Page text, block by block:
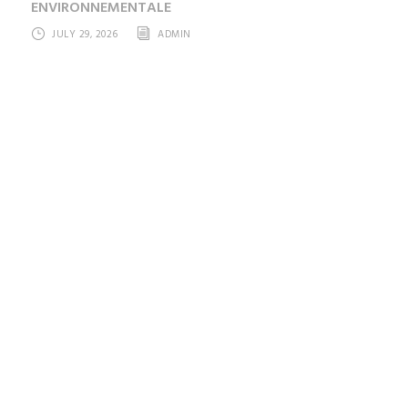
ENVIRONNEMENTALE
JULY 29, 2026 ADMIN